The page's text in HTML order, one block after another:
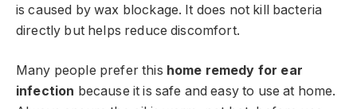
is caused by wax blockage. It does not kill bacteria
directly but helps reduce discomfort.
Many people prefer this home remedy for ear
infection because it is safe and easy to use at home.